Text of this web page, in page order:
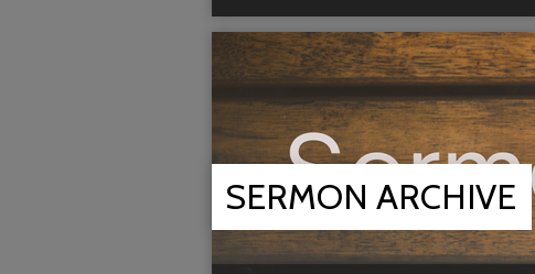
SERMON ARCHIVE